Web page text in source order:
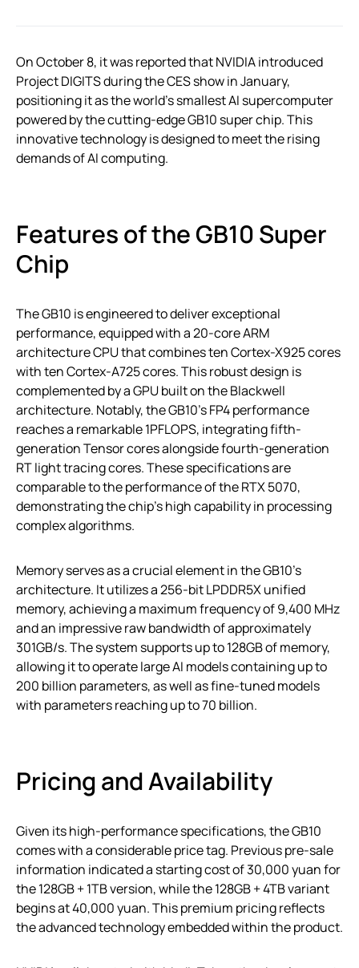
On October 8, it was reported that NVIDIA introduced
Project DIGITS during the CES show in January,
positioning it as the world’s smallest AI supercomputer
powered by the cutting-edge GB10 super chip. This
innovative technology is designed to meet the rising
demands of AI computing.
Features of the GB10 Super
Chip
The GB10 is engineered to deliver exceptional
performance, equipped with a 20-core ARM
architecture CPU that combines ten Cortex-X925 cores
with ten Cortex-A725 cores. This robust design is
complemented by a GPU built on the Blackwell
architecture. Notably, the GB10’s FP4 performance
reaches a remarkable 1PFLOPS, integrating fifth-
generation Tensor cores alongside fourth-generation
RT light tracing cores. These specifications are
comparable to the performance of the RTX 5070,
demonstrating the chip’s high capability in processing
complex algorithms.
Memory serves as a crucial element in the GB10’s
architecture. It utilizes a 256-bit LPDDR5X unified
memory, achieving a maximum frequency of 9,400 MHz
and an impressive raw bandwidth of approximately
301GB/s. The system supports up to 128GB of memory,
allowing it to operate large AI models containing up to
200 billion parameters, as well as fine-tuned models
with parameters reaching up to 70 billion.
Pricing and Availability
Given its high-performance specifications, the GB10
comes with a considerable price tag. Previous pre-sale
information indicated a starting cost of 30,000 yuan for
the 128GB + 1TB version, while the 128GB + 4TB variant
begins at 40,000 yuan. This premium pricing reflects
the advanced technology embedded within the product.